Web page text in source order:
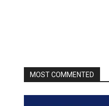
MOST COMMENTED